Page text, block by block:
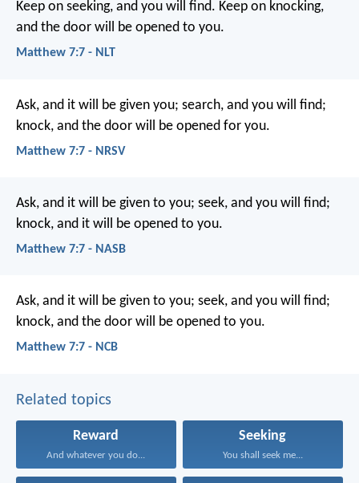
Keep on seeking, and you will find. Keep on knocking,
and the door will be opened to you.
Matthew 7:7 - NLT
Ask, and it will be given you; search, and you will find;
knock, and the door will be opened for you.
Matthew 7:7 - NRSV
Ask, and it will be given to you; seek, and you will find;
knock, and it will be opened to you.
Matthew 7:7 - NASB
Ask, and it will be given to you; seek, and you will find;
knock, and the door will be opened to you.
Matthew 7:7 - NCB
Related topics
Reward
And whatever you do...
Seeking
You shall seek me...